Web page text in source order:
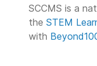
SCCMS is a
the STEM
with